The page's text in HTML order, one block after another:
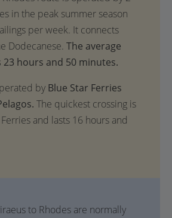
The average
23 hours and 50 minutes.
by Blue Star Ferries
The quickest crossing is
and lasts 16 hours and
to Rhodes are normally